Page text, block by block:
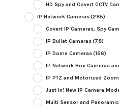
HD Spy and Covert CCTV
IP Network Cameras(285)
Covert IP Cameras, Spy
IP Bullet Cameras(78)
IP Dome Cameras(156)
IP Network Box Cameras
IP PTZ and Motorized
Just In! New IP Camera
Multi Sensor and